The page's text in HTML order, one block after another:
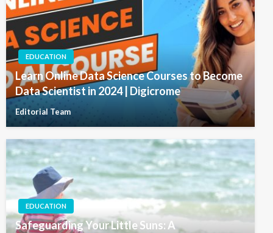
EDUCATION
Learn Online Data Science Courses to Become
Data Scientist in 2024 | Digicrome
Editorial Team
EDUCATION
Safeguarding Your Little Suns: A